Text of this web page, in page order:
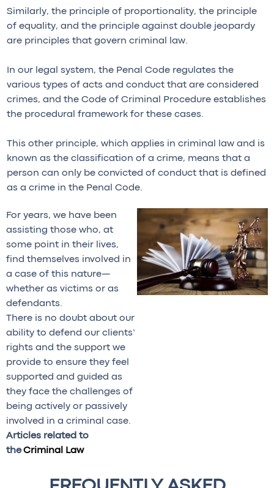
Similarly, the principle of proportionality, the principle
of equality, and the principle against double jeopardy
are principles that govern criminal law.
In our legal system, the Penal Code regulates the
various types of acts and conduct that are considered
crimes, and the Code of Criminal Procedure establishes
the procedural framework for these cases.
This other principle, which applies in criminal law and is
known as the classification of a crime, means that a
person can only be convicted of conduct that is defined
as a crime in the Penal Code.
For years, we have been
assisting those who, at
some point in their lives,
find themselves involved in
a case of this nature—
whether as victims or as
defendants.
There is no doubt about our
ability to defend our clients’
rights and the support we
provide to ensure they feel
supported and guided as
they face the challenges of
being actively or passively
involved in a criminal case.
Articles related to
theCriminal Law